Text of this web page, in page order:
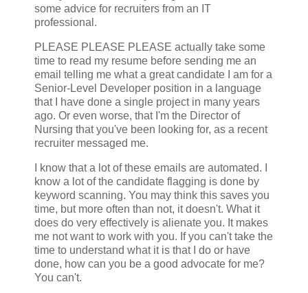
some advice for recruiters from an IT
professional.
PLEASE PLEASE PLEASE actually take some
time to read my resume before sending me an
email telling me what a great candidate I am for a
Senior-Level Developer position in a language
that I have done a single project in many years
ago. Or even worse, that I'm the Director of
Nursing that you've been looking for, as a recent
recruiter messaged me.
I know that a lot of these emails are automated. I
know a lot of the candidate flagging is done by
keyword scanning. You may think this saves you
time, but more often than not, it doesn't. What it
does do very effectively is alienate you. It makes
me not want to work with you. If you can't take the
time to understand what it is that I do or have
done, how can you be a good advocate for me?
You can't.